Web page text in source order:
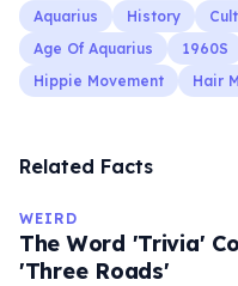
Aquarius History
Age Of Aquarius
1960S
Hippie Movement
Hair
Related Facts
WEIRD
The Word 'Trivia'
'Three Roads'